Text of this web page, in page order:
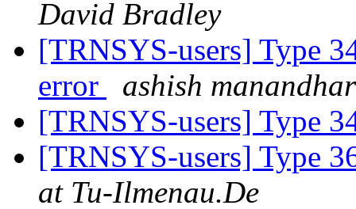
David Bradley
[TRNSYS-users] Type
error
ashish manandhar
[TRNSYS-users] Type
[TRNSYS-users] Type
at Tu-Ilmenau.De